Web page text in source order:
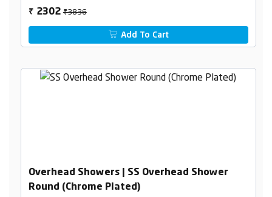
₹ 2302₹3836
Add To Cart
Overhead Showers | SS Overhead Shower
Round (Chrome Plated)